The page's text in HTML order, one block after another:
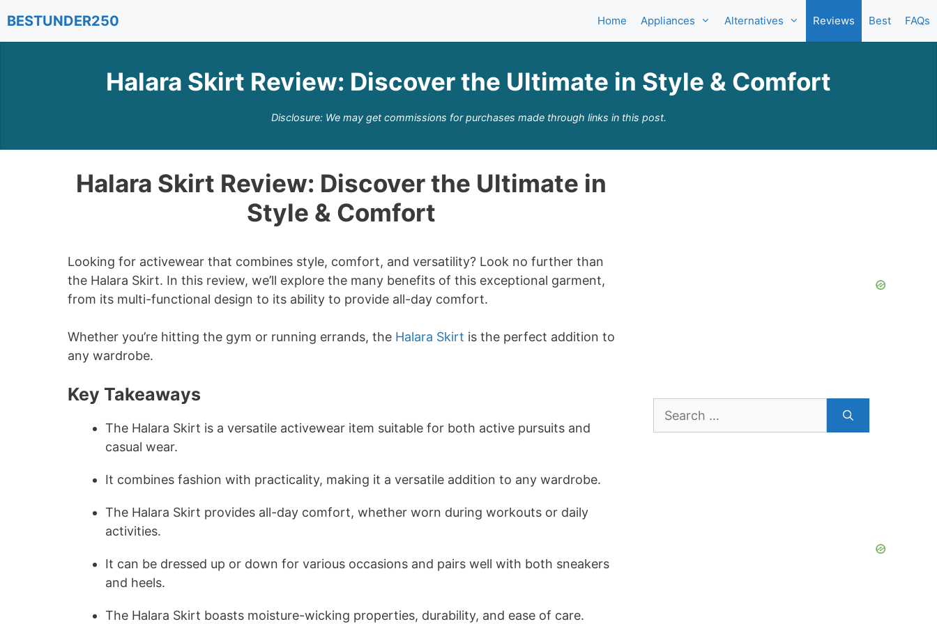
to
content
BESTUNDER250 Home Appliances Alternatives Reviews Best FAQs
Halara Skirt Review: Discover the Ultimate in Style & Comfort
Disclosure: We may get commissions for purchases made through links in this post.
Halara Skirt Review: Discover the Ultimate in
Style & Comfort
Looking for activewear that combines style, comfort, and versatility? Look no further than
the Halara Skirt. In this review, we’ll explore the many benefits of this exceptional garment,
from its multi-functional design to its ability to provide all-day comfort.
Whether you’re hitting the gym or running errands, the Halara Skirt is the perfect addition to
any wardrobe.
Key Takeaways
The Halara Skirt is a versatile activewear item suitable for both active pursuits and
casual wear.
It combines fashion with practicality, making it a versatile addition to any wardrobe.
The Halara Skirt provides all-day comfort, whether worn during workouts or daily
activities.
It can be dressed up or down for various occasions and pairs well with both sneakers
and heels.
The Halara Skirt boasts moisture-wicking properties, durability, and ease of care.
Search